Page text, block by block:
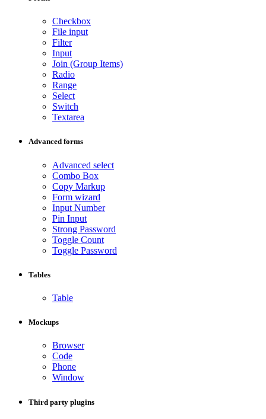
Checkbox
File input
Filter
Input
Join (Group Items)
Radio
Range
Select
Switch
Textarea
Advanced forms
Advanced select
Combo Box
Copy Markup
Form wizard
Input Number
Pin Input
Strong Password
Toggle Count
Toggle Password
Tables
Table
Mockups
Browser
Code
Phone
Window
Third party plugins